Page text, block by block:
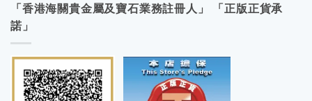
「香港海關貴金屬及寶石業務註冊人」 「正版正貨承
諾」